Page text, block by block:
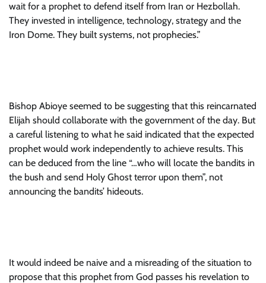
wait for a prophet to defend itself from Iran or Hezbollah.
They invested in intelligence, technology, strategy and the
Iron Dome. They built systems, not prophecies.”
Bishop Abioye seemed to be suggesting that this reincarnated
Elijah should collaborate with the government of the day. But
a careful listening to what he said indicated that the expected
prophet would work independently to achieve results. This
can be deduced from the line “…who will locate the bandits in
the bush and send Holy Ghost terror upon them”, not
announcing the bandits’ hideouts.
It would indeed be naive and a misreading of the situation to
propose that this prophet from God passes his revelation to